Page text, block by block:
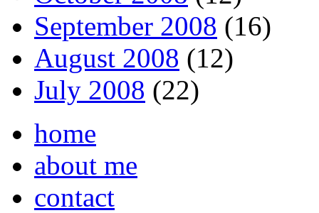
September 2008 (16)
August 2008 (12)
July 2008 (22)
home
about me
contact